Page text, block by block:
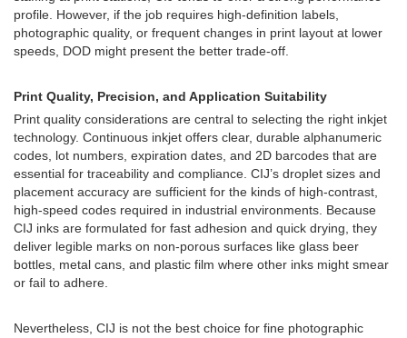
profile. However, if the job requires high-definition labels,
photographic quality, or frequent changes in print layout at lower
speeds, DOD might present the better trade-off.
Print Quality, Precision, and Application Suitability
Print quality considerations are central to selecting the right inkjet
technology. Continuous inkjet offers clear, durable alphanumeric
codes, lot numbers, expiration dates, and 2D barcodes that are
essential for traceability and compliance. CIJ’s droplet sizes and
placement accuracy are sufficient for the kinds of high-contrast,
high-speed codes required in industrial environments. Because
CIJ inks are formulated for fast adhesion and quick drying, they
deliver legible marks on non-porous surfaces like glass beer
bottles, metal cans, and plastic film where other inks might smear
or fail to adhere.
Nevertheless, CIJ is not the best choice for fine photographic